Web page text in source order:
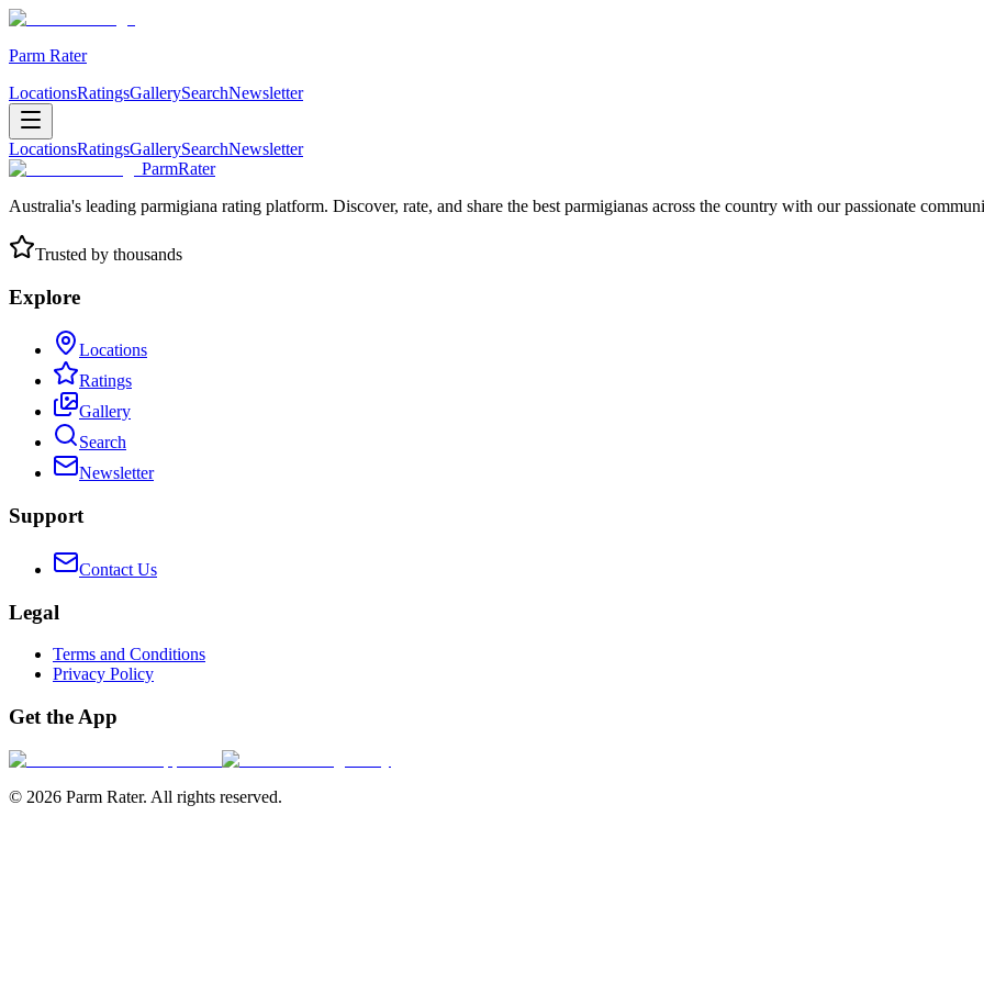
Parm Rater
LocationsRatingsGallerySearchNewsletter
LocationsRatingsGallerySearchNewsletter
ParmRater
Australia's leading parmigiana rating platform. Discover, rate, and share the best parmigianas across the country with our passionate
Trusted by thousands
Explore
Locations
Ratings
Gallery
Search
Newsletter
Support
Contact Us
Legal
Terms and Conditions
Privacy Policy
Get the App
© 2026 Parm Rater. All rights reserved.